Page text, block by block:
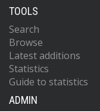
TOOLS
Search
Browse
Latest additions
Statistics
Guide to statistics
ADMIN